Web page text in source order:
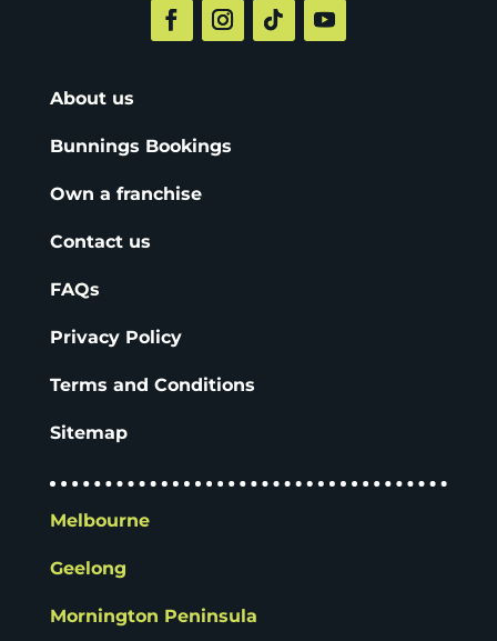
About us
Bunnings Bookings
Own a franchise
Contact us
FAQs
Privacy Policy
Terms and Conditions
Sitemap
Melbourne
Geelong
Mornington Peninsula